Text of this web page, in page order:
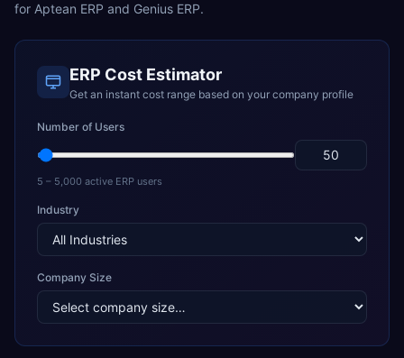
for Aptean ERP and Genius ERP.
ERP Cost Estimator
Get an instant cost range based on your company profile
Number of Users
5 – 5,000 active ERP users
Industry
Company Size